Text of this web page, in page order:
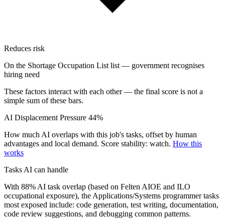
Reduces risk
On the Shortage Occupation List list — government recognises
hiring need
These factors interact with each other — the final score is not a
simple sum of these bars.
AI Displacement Pressure 44%
How much AI overlaps with this job's tasks, offset by human
advantages and local demand. Score stability: watch. How this
works
Tasks AI can handle
With 88% AI task overlap (based on Felten AIOE and ILO
occupational exposure), the Applications/Systems programmer tasks
most exposed include: code generation, test writing, documentation,
code review suggestions, and debugging common patterns.